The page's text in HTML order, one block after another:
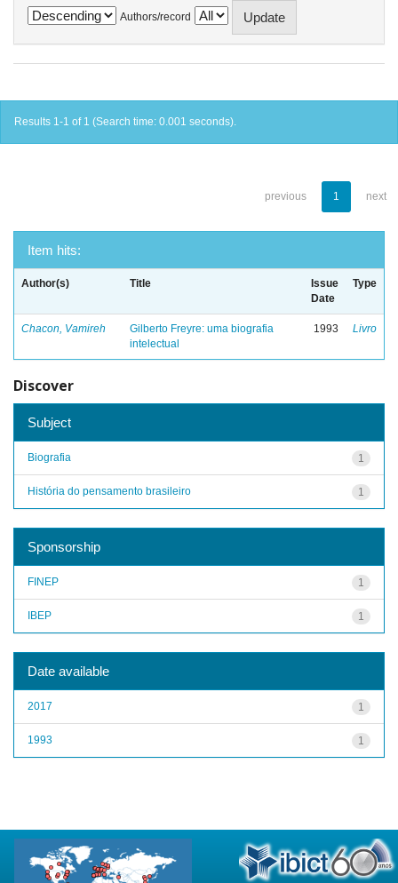
Authors/record
Results 1-1 of 1 (Search time: 0.001 seconds).
previous 1 next
Item hits:
Author(s) Title
Issue
Date
Type
Chacon, Vamireh
Gilberto Freyre: uma biografia
intelectual
1993 Livro
Discover
Subject
1
Biografia
1
História do pensamento brasileiro
Sponsorship
1
FINEP
1
IBEP
Date available
1
2017
1
1993